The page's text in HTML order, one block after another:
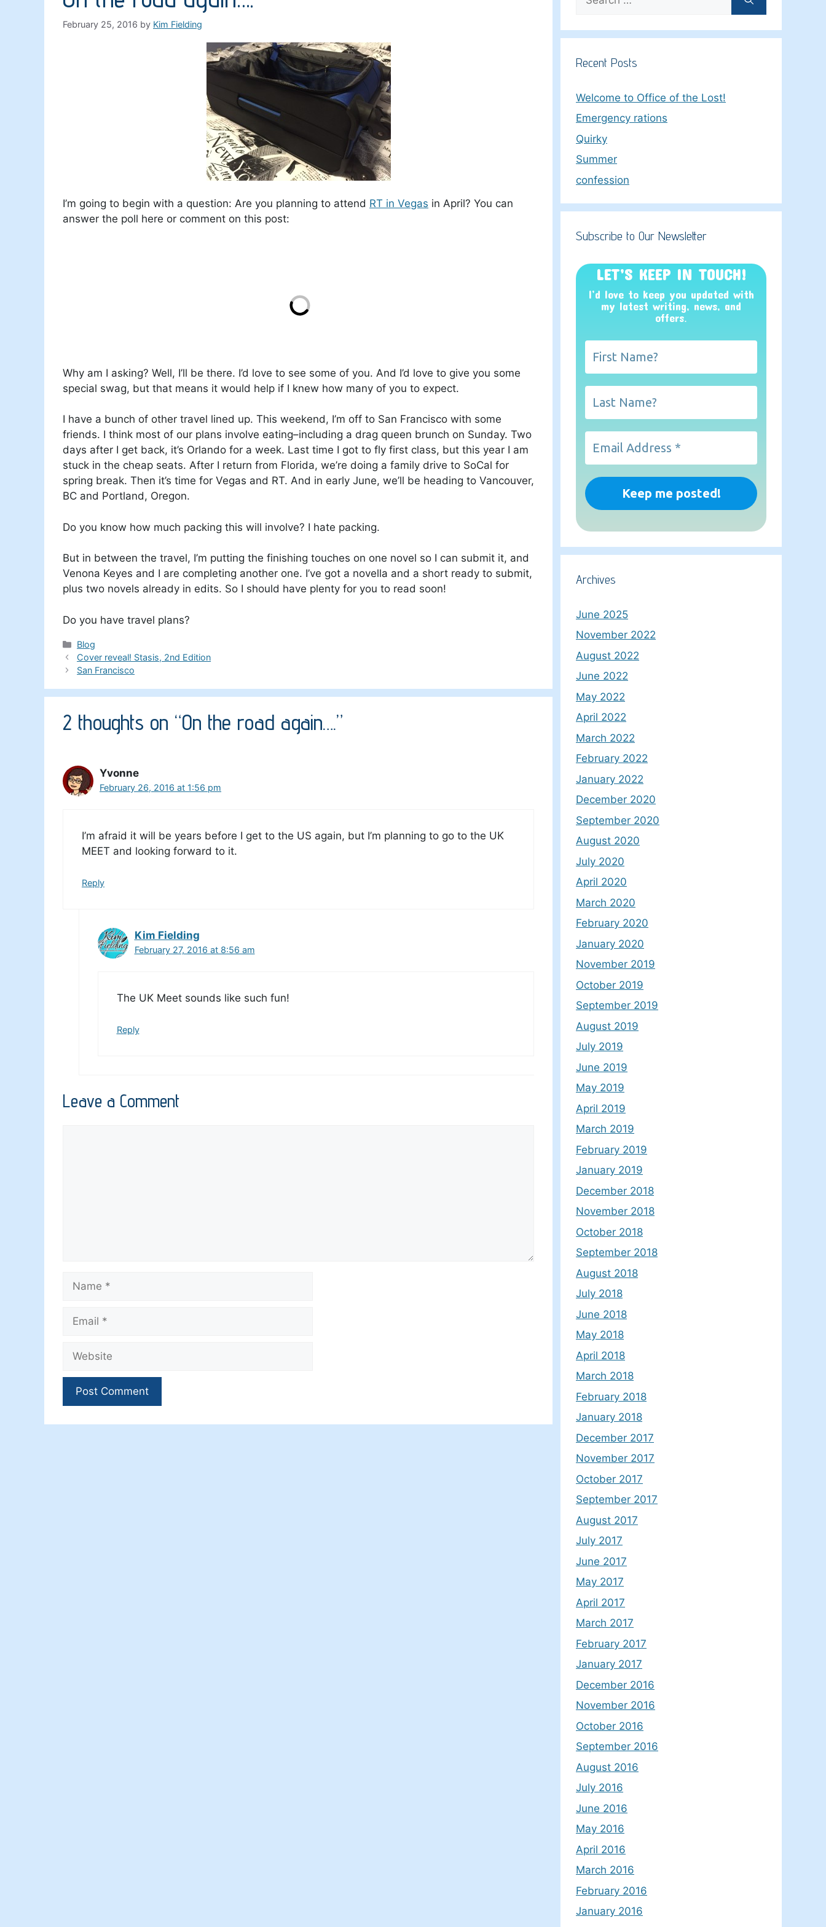
February 25, 2016 by Kim Fielding
I’m going to begin with a question: Are you planning to attend RT in Vegas in April? You can
answer the poll here or comment on this post:
Why am I asking? Well, I’ll be there. I’d love to see some of you. And I’d love to give you some
special swag, but that means it would help if I knew how many of you to expect.
I have a bunch of other travel lined up. This weekend, I’m off to San Francisco with some
friends. I think most of our plans involve eating–including a drag queen brunch on Sunday. Two
days after I get back, it’s Orlando for a week. Last time I got to fly first class, but this year I am
stuck in the cheap seats. After I return from Florida, we’re doing a family drive to SoCal for
spring break. Then it’s time for Vegas and RT. And in early June, we’ll be heading to Vancouver,
BC and Portland, Oregon.
Do you know how much packing this will involve? I hate packing.
But in between the travel, I’m putting the finishing touches on one novel so I can submit it, and
Venona Keyes and I are completing another one. I’ve got a novella and a short ready to submit,
plus two novels already in edits. So I should have plenty for you to read soon!
Do you have travel plans?
Categories
Blog
Cover reveal! Stasis, 2nd Edition
San Francisco
2 thoughts on “On the road again….”
Yvonne
February 26, 2016 at 1:56 pm
I’m afraid it will be years before I get to the US again, but I’m planning to go to the UK
MEET and looking forward to it.
Reply
Kim Fielding
February 27, 2016 at 8:56 am
The UK Meet sounds like such fun!
Reply
Leave a Comment
Name
Email
Website
for:
Recent Posts
Welcome to Office of the Lost!
Emergency rations
Quirky
Summer
confession
Subscribe to Our Newsletter
LET’S KEEP IN TOUCH!
I’d love to keep you updated with
my latest writing, news, and
offers.
Archives
June 2025
November 2022
August 2022
June 2022
May 2022
April 2022
March 2022
February 2022
January 2022
December 2020
September 2020
August 2020
July 2020
April 2020
March 2020
February 2020
January 2020
November 2019
October 2019
September 2019
August 2019
July 2019
June 2019
May 2019
April 2019
March 2019
February 2019
January 2019
December 2018
November 2018
October 2018
September 2018
August 2018
July 2018
June 2018
May 2018
April 2018
March 2018
February 2018
January 2018
December 2017
November 2017
October 2017
September 2017
August 2017
July 2017
June 2017
May 2017
April 2017
March 2017
February 2017
January 2017
December 2016
November 2016
October 2016
September 2016
August 2016
July 2016
June 2016
May 2016
April 2016
March 2016
February 2016
January 2016